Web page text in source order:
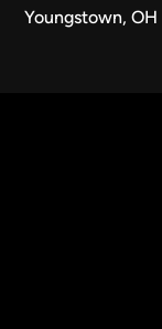
Youngstown, OH